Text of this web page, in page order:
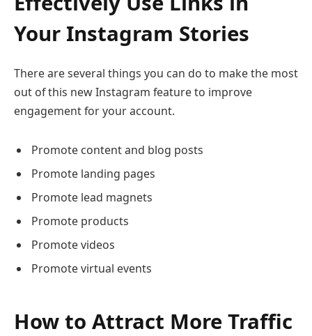
Your Instagram Stories
There are several things you can do to make the most
out of this new Instagram feature to improve
engagement for your account.
Promote content and blog posts
Promote landing pages
Promote lead magnets
Promote products
Promote videos
Promote virtual events
How to Attract More Traffic